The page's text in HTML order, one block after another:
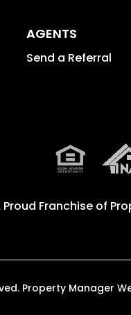
AGENTS
Send a Referral
Proud Franchise of
Property Manager